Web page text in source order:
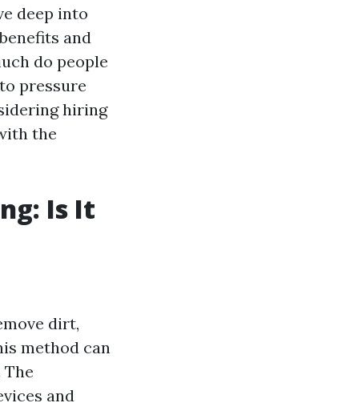
deep into
and
do people
pressure
hiring
the
Is It
dirt,
method can
The
and